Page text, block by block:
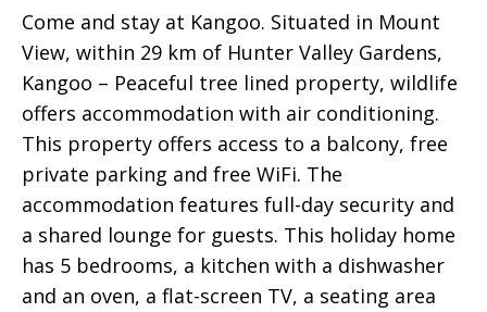
Come and stay at Kangoo. Situated in Mount
View, within 29 km of Hunter Valley Gardens,
Kangoo – Peaceful tree lined property, wildlife
offers accommodation with air conditioning.
This property offers access to a balcony, free
private parking and free WiFi. The
accommodation features full-day security and
a shared lounge for guests. This holiday home
has 5 bedrooms, a kitchen with a dishwasher
and an oven, a flat-screen TV, a seating area